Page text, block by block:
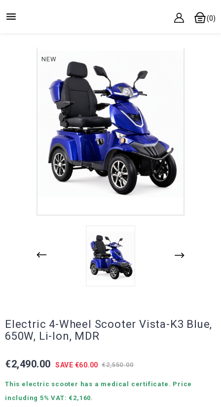
 (0)
NEW
Electric 4-Wheel Scooter Vista-K3 Blue,
650W, Li-Ion, MDR
€2,490.00 SAVE €60.00 €2,550.00
This electric scooter has a medical certificate. Price
including 5% VAT: €2,160.